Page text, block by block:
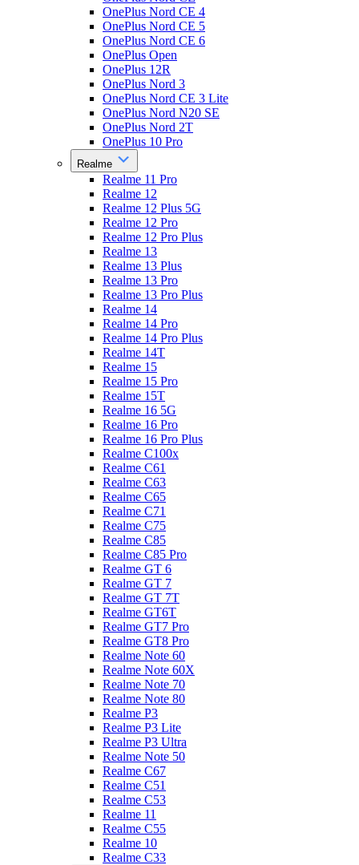
OnePlus Nord CE 4
OnePlus Nord CE 5
OnePlus Nord CE 6
OnePlus Open
OnePlus 12R
OnePlus Nord 3
OnePlus Nord CE 3 Lite
OnePlus Nord N20 SE
OnePlus Nord 2T
OnePlus 10 Pro
Realme
Realme 11 Pro
Realme 12
Realme 12 Plus 5G
Realme 12 Pro
Realme 12 Pro Plus
Realme 13
Realme 13 Plus
Realme 13 Pro
Realme 13 Pro Plus
Realme 14
Realme 14 Pro
Realme 14 Pro Plus
Realme 14T
Realme 15
Realme 15 Pro
Realme 15T
Realme 16 5G
Realme 16 Pro
Realme 16 Pro Plus
Realme C100x
Realme C61
Realme C63
Realme C65
Realme C71
Realme C75
Realme C85
Realme C85 Pro
Realme GT 6
Realme GT 7
Realme GT 7T
Realme GT6T
Realme GT7 Pro
Realme GT8 Pro
Realme Note 60
Realme Note 60X
Realme Note 70
Realme Note 80
Realme P3
Realme P3 Lite
Realme P3 Ultra
Realme Note 50
Realme C67
Realme C51
Realme C53
Realme 11
Realme C55
Realme 10
Realme C33